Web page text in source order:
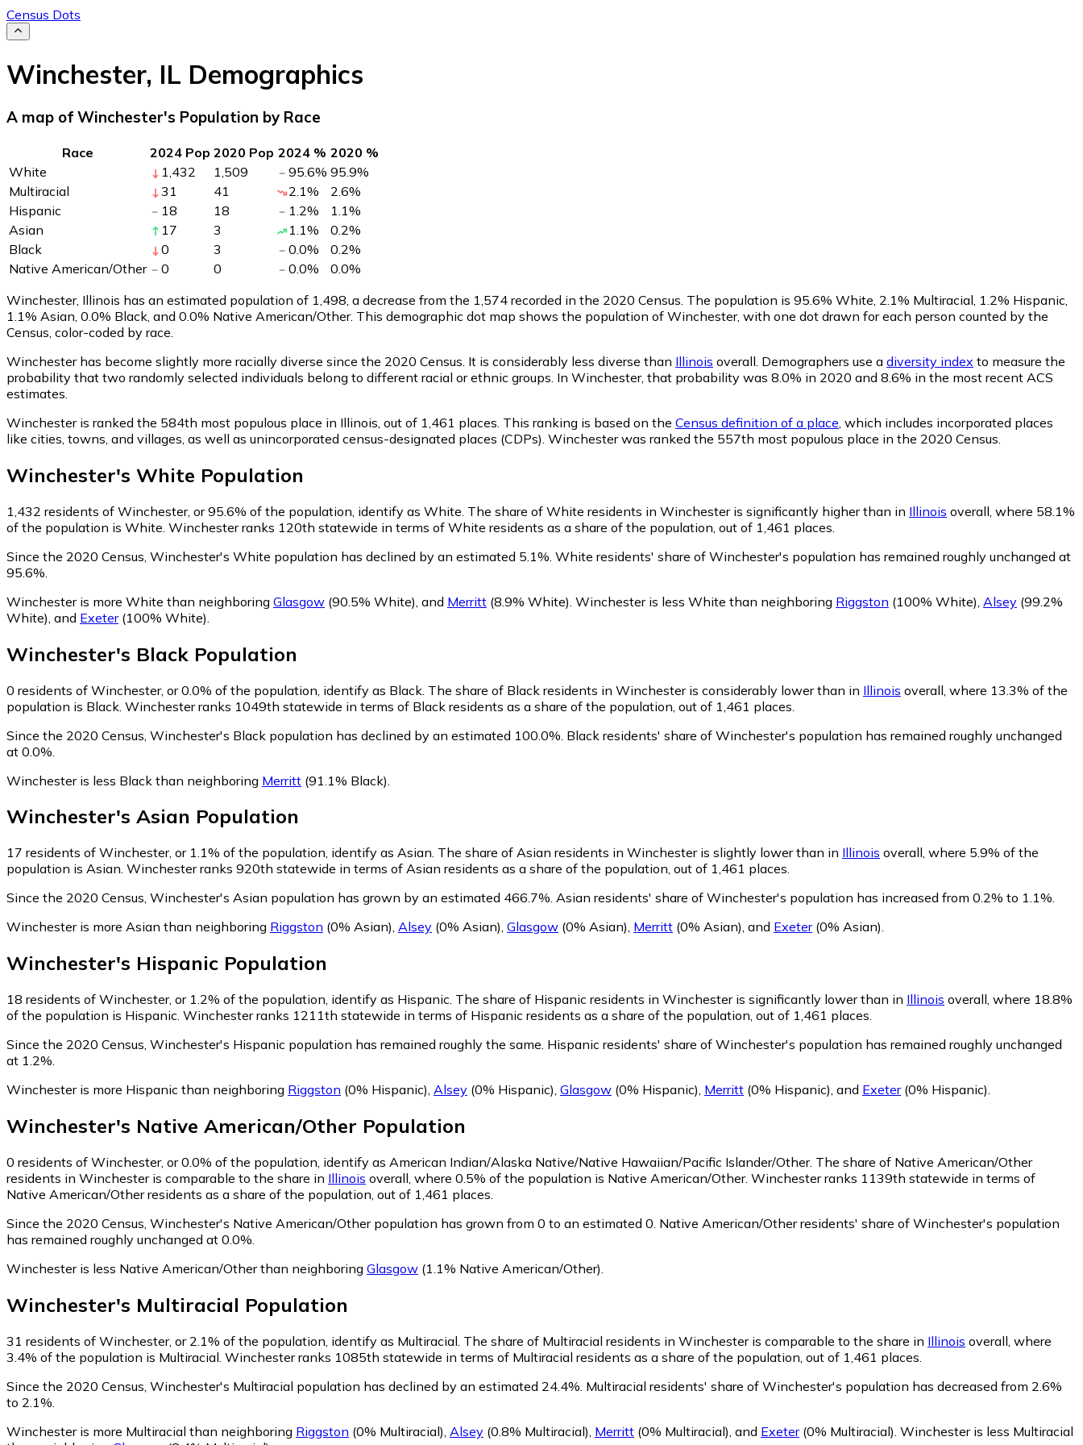
Census Dots
Winchester, IL Demographics
A map of Winchester's Population by Race
Race 2024 Pop 2020 Pop 2024 % 2020 %
White
1,432 1,509 95.6% 95.9%
Multiracial
31 41 2.1% 2.6%
Hispanic
18 18 1.2% 1.1%
Asian
17 3 1.1% 0.2%
Black
0 3 0.0% 0.2%
Native American/Other
0 0 0.0% 0.0%
Winchester, Illinois has an estimated population of 1,498 , a decrease from the 1,574 recorded in the 2020 Census. The population is 95.6% White, 2.1% Multiracial, 1.2% Hispanic,
1.1% Asian, 0.0% Black, and 0.0% Native American/Other. This demographic dot map shows the population of Winchester, with one dot drawn for each person counted by the
Census, color-coded by race.
Winchester has become slightly more racially diverse since the 2020 Census. It is considerably less diverse than Illinois overall. Demographers use a diversity index to measure the
probability that two randomly selected individuals belong to different racial or ethnic groups. In Winchester, that probability was 8.0% in 2020 and 8.6% in the most recent ACS
estimates.
Winchester is ranked the 584th most populous place in Illinois, out of 1,461 places. This ranking is based on the Census definition of a place , which includes incorporated places
like cities, towns, and villages, as well as unincorporated census-designated places (CDPs). Winchester was ranked the 557th most populous place in the 2020 Census.
Winchester's White Population
1,432 residents of Winchester, or 95.6% of the population, identify as White. The share of White residents in Winchester is significantly higher than in Illinois overall, where 58.1%
of the population is White. Winchester ranks 120th statewide in terms of White residents as a share of the population, out of 1,461 places.
Since the 2020 Census, Winchester's White population has declined by an estimated 5.1%. White residents' share of Winchester's population has remained roughly unchanged at
95.6%.
Winchester is more White than neighboring Glasgow (90.5% White) and Merritt (8.9% White) Winchester is less White than neighboring Riggston (100% White) Alsey (99.2%
White) and Exeter(100% White)
Winchester's Black Population
0 residents of Winchester, or 0.0% of the population, identify as Black. The share of Black residents in Winchester is considerably lower than in Illinois overall, where 13.3% of the
population is Black. Winchester ranks 1049th statewide in terms of Black residents as a share of the population, out of 1,461 places.
Since the 2020 Census, Winchester's Black population has declined by an estimated 100.0%. Black residents' share of Winchester's population has remained roughly unchanged
at 0.0%.
Winchester is less Black than neighboring Merritt (91.1% Black)
Winchester's Asian Population
17 residents of Winchester, or 1.1% of the population, identify as Asian. The share of Asian residents in Winchester is slightly lower than in Illinois overall, where 5.9% of the
population is Asian. Winchester ranks 920th statewide in terms of Asian residents as a share of the population, out of 1,461 places.
Since the 2020 Census, Winchester's Asian population has grown by an estimated 466.7%. Asian residents' share of Winchester's population has increased from 0.2% to 1.1%.
Winchester is more Asian than neighboring Riggston (0% Asian), Alsey (0% Asian), Glasgow (0% Asian), Merritt (0% Asian), and Exeter(0% Asian).
Winchester's Hispanic Population
18 residents of Winchester, or 1.2% of the population, identify as Hispanic. The share of Hispanic residents in Winchester is significantly lower than in Illinois overall, where 18.8%
of the population is Hispanic. Winchester ranks 1211th statewide in terms of Hispanic residents as a share of the population, out of 1,461 places.
Since the 2020 Census, Winchester's Hispanic population has remained roughly the same. Hispanic residents' share of Winchester's population has remained roughly unchanged
at 1.2%.
Winchester is more Hispanic than neighboring Riggston (0% Hispanic), Alsey (0% Hispanic), Glasgow (0% Hispanic), Merritt (0% Hispanic), and Exeter(0% Hispanic).
Winchester's Native American/Other Population
0 residents of Winchester, or 0.0% of the population, identify as American Indian/Alaska Native/Native Hawaiian/Pacific Islander/Other. The share of Native American/Other
residents in Winchester is comparable to the share in Illinois overall, where 0.5% of the population is Native American/Other. Winchester ranks 1139th statewide in terms of
Native American/Other residents as a share of the population, out of 1,461 places.
Since the 2020 Census, Winchester's Native American/Other population has grown from 0 to an estimated 0. Native American/Other residents' share of Winchester's population
has remained roughly unchanged at 0.0%.
Winchester is less Native American/Other than neighboring Glasgow (1.1% Native American/Other)
Winchester's Multiracial Population
31 residents of Winchester, or 2.1% of the population, identify as Multiracial. The share of Multiracial residents in Winchester is comparable to the share in Illinois overall, where
3.4% of the population is Multiracial. Winchester ranks 1085th statewide in terms of Multiracial residents as a share of the population, out of 1,461 places.
Since the 2020 Census, Winchester's Multiracial population has declined by an estimated 24.4%. Multiracial residents' share of Winchester's population has decreased from 2.6%
to 2.1%.
Winchester is more Multiracial than neighboring Riggston (0% Multiracial) Alsey (0.8% Multiracial) Merritt (0% Multiracial) and Exeter(0% Multiracial) Winchester is less Multiracial